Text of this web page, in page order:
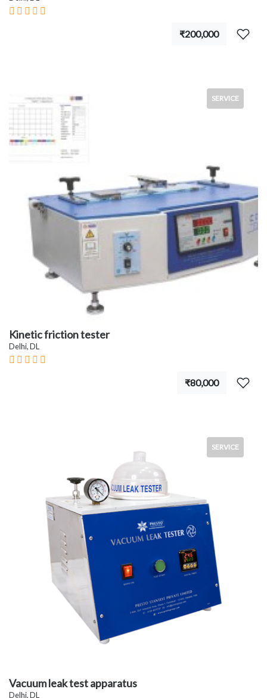
₹200,000
SERVICE
Kinetic friction tester
Delhi, DL
₹80,000
SERVICE
Vacuum leak test apparatus
Delhi, DL